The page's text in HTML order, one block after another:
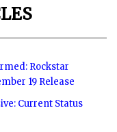
Rockstar
19 Release
Current Status